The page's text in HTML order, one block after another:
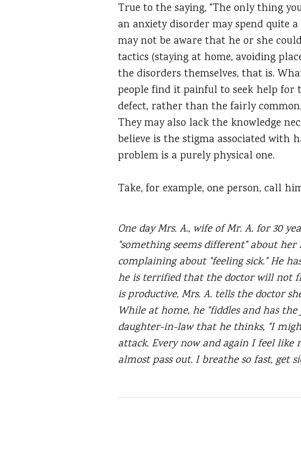
True to the saying, "The only thing
an anxiety disorder may spend quite
may not be aware that he or she
tactics (staying at home, avoiding
the disorders themselves, that is.
people find it painful to seek help for
defect, rather than the fairly
They may also lack the knowledge
believe is the stigma associated with
problem is a purely physical one.
Take, for example, one person, call
One day Mrs. A., wife of Mr. A. for 30
"something seems different" about her
complaining about "feeling sick." He
he is terrified that the doctor will not
is productive, Mrs. A. tells the doctor
While at home, he "fiddles and has
daughter-in-law that he thinks, "I
attack. Every now and again I feel
almost pass out. I breathe so fast, get